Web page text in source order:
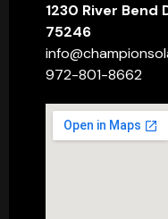
1230 River Bend
75246
972-801-8662